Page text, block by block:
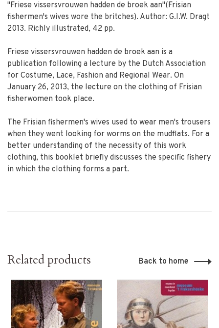
''Friese vissersvrouwen hadden de broek aan''(Frisian
fishermen's wives wore the britches). Author: G.I.W. Dragt
2013. Richly illustrated, 42 pp.
Friese vissersvrouwen hadden de broek aan is a
publication following a lecture by the Dutch Association
for Costume, Lace, Fashion and Regional Wear. On
January 26, 2013, the lecture on the clothing of Frisian
fisherwomen took place.
The Frisian fishermen's wives used to wear men's trousers
when they went looking for worms on the mudflats. For a
better understanding of the necessity of this work
clothing, this booklet briefly discusses the specific fishery
in which the clothing forms a part.
Related products Back to home